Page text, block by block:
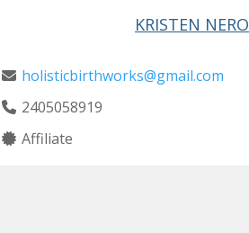
KRISTEN NERO
holisticbirthworks@gmail.com
2405058919
Affiliate